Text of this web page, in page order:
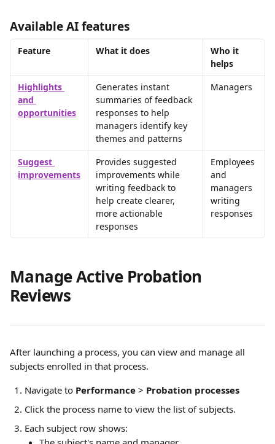
Available AI features
Feature What it does
Who it
helps
Highlights
and
opportunities
Generates instant
summaries of feedback
responses to help
managers identify key
themes and patterns
Managers
Suggest
improvements
Provides suggested
improvements while
writing feedback to
help create clearer,
more actionable
responses
Employees
and
managers
writing
responses
Manage Active Probation
Reviews
After launching a process, you can view and manage all
subjects enrolled in that process.
Navigate to Performance > Probation processes
Click the process name to view the list of subjects.
Each subject row shows: